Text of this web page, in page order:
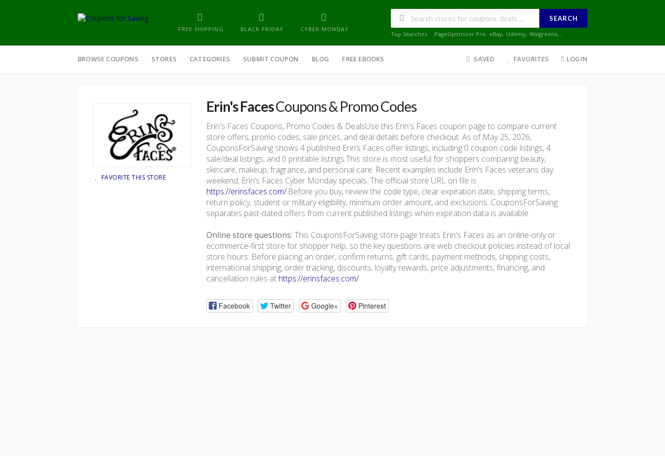
FREE SHIPPING BLACK FRIDAY CYBER MONDAY
SEARCH
Top Searches: PageOptimizer Pro, eBay, Udemy, Walgreens,...
to
BROWSE COUPONS STORES CATEGORIES SUBMIT COUPON BLOG FREE EBOOKS SAVED FAVORITES LOGIN
FAVORITE THIS STORE
Erin's FacesCoupons & Promo Codes
Erin's Faces Coupons, Promo Codes & DealsUse this Erin's Faces coupon page to compare current
store offers, promo codes, sale prices, and deal details before checkout. As of May 25, 2026,
CouponsForSaving shows 4 published Erin’s Faces offer listings, including 0 coupon code listings, 4
sale/deal listings, and 0 printable listings.This store is most useful for shoppers comparing beauty,
skincare, makeup, fragrance, and personal care. Recent examples include Erin’s Faces veterans day
weekend; Erin’s Faces Cyber Monday specials. The official store URL on file is
https://erinsfaces.com/.Before you buy, review the code type, clear expiration date, shipping terms,
return policy, student or military eligibility, minimum order amount, and exclusions. CouponsForSaving
separates past-dated offers from current published listings when expiration data is available.
Online store questions: This CouponsForSaving store page treats Erin's Faces as an online-only or
ecommerce-first store for shopper help, so the key questions are web checkout policies instead of local
store hours. Before placing an order, confirm returns, gift cards, payment methods, shipping costs,
international shipping, order tracking, discounts, loyalty rewards, price adjustments, financing, and
cancellation rules at https://erinsfaces.com/.
Facebook Twitter Google+ Pinterest